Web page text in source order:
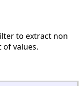
to extract non
values.